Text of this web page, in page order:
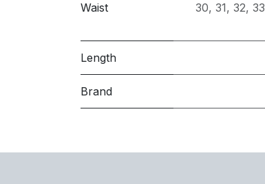
Waist 30, 31, 32, 33
Length
Brand